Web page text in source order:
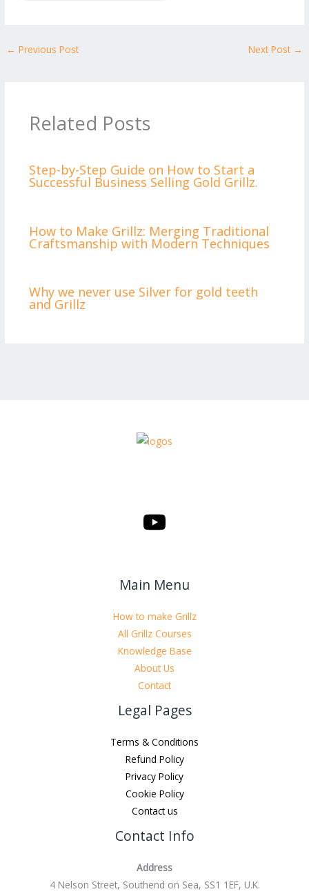
← Previous Post Next Post →
Related Posts
Step-by-Step Guide on How to Start a
Successful Business Selling Gold Grillz.
How to Make Grillz: Merging Traditional
Craftsmanship with Modern Techniques
Why we never use Silver for gold teeth
and Grillz
Main Menu
How to make Grillz
All Grillz Courses
Knowledge Base
About Us
Contact
Legal Pages
Terms & Conditions
Refund Policy
Privacy Policy
Cookie Policy
Contact us
Contact Info
Address
4 Nelson Street, Southend on Sea, SS1 1EF, U.K.